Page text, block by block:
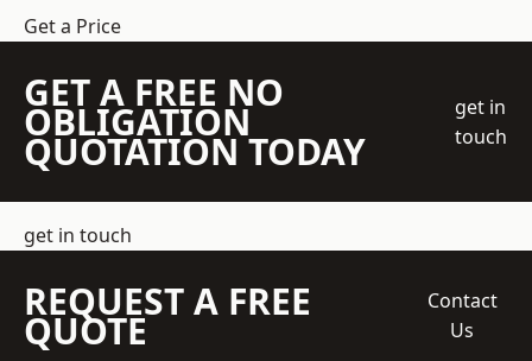
Get a Price
GET A FREE NO
OBLIGATION
QUOTATION TODAY
get in
touch
get in touch
REQUEST A FREE
QUOTE
Contact
Us